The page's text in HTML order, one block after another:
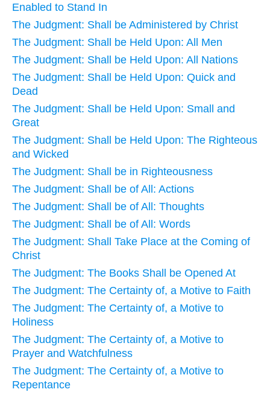
Enabled to Stand In
The Judgment: Shall be Administered by Christ
The Judgment: Shall be Held Upon: All Men
The Judgment: Shall be Held Upon: All Nations
The Judgment: Shall be Held Upon: Quick and
Dead
The Judgment: Shall be Held Upon: Small and
Great
The Judgment: Shall be Held Upon: The Righteous
and Wicked
The Judgment: Shall be in Righteousness
The Judgment: Shall be of All: Actions
The Judgment: Shall be of All: Thoughts
The Judgment: Shall be of All: Words
The Judgment: Shall Take Place at the Coming of
Christ
The Judgment: The Books Shall be Opened At
The Judgment: The Certainty of, a Motive to Faith
The Judgment: The Certainty of, a Motive to
Holiness
The Judgment: The Certainty of, a Motive to
Prayer and Watchfulness
The Judgment: The Certainty of, a Motive to
Repentance